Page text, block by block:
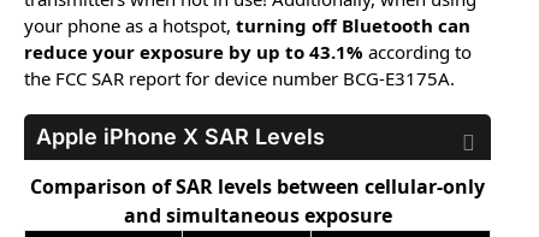
your phone as a hotspot, turning off Bluetooth can
reduce your exposure by up to 43.1% according to
the FCC SAR report for device number BCG-E3175A.
Apple iPhone X SAR Levels
Comparison of SAR levels between cellular-only
and simultaneous exposure